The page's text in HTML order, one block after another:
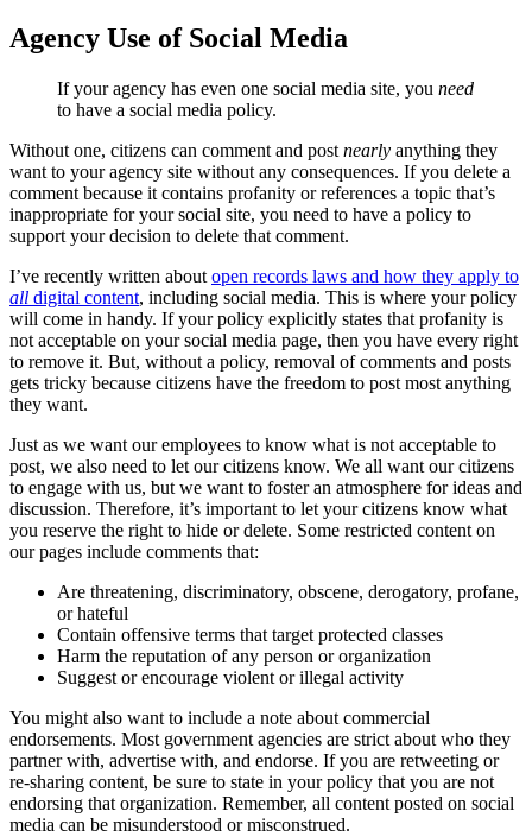
Agency Use of Social Media
If your agency has even one social media site, you need
to have a social media policy.
Without one, citizens can comment and post nearly anything they
want to your agency site without any consequences. If you delete a
comment because it contains profanity or references a topic that’s
inappropriate for your social site, you need to have a policy to
support your decision to delete that comment.
I’ve recently written about open records laws and how they apply to
all digital content, including social media. This is where your policy
will come in handy. If your policy explicitly states that profanity is
not acceptable on your social media page, then you have every right
to remove it. But, without a policy, removal of comments and posts
gets tricky because citizens have the freedom to post most anything
they want.
Just as we want our employees to know what is not acceptable to
post, we also need to let our citizens know. We all want our citizens
to engage with us, but we want to foster an atmosphere for ideas and
discussion. Therefore, it’s important to let your citizens know what
you reserve the right to hide or delete. Some restricted content on
our pages include comments that:
Are threatening, discriminatory, obscene, derogatory, profane,
or hateful
Contain offensive terms that target protected classes
Harm the reputation of any person or organization
Suggest or encourage violent or illegal activity
You might also want to include a note about commercial
endorsements. Most government agencies are strict about who they
partner with, advertise with, and endorse. If you are retweeting or
re-sharing content, be sure to state in your policy that you are not
endorsing that organization. Remember, all content posted on social
media can be misunderstood or misconstrued.